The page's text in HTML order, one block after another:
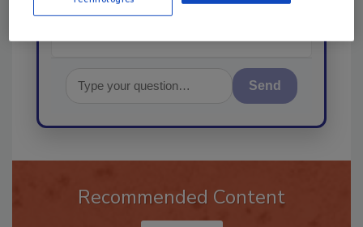
Send
Recommended Content